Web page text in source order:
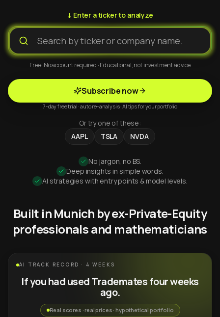
↓ Enter a ticker to analyze
Free · No account required · Educational, not investment advice
Subscribe now
7-day free trial · auto re-analysis · AI tips for your portfolio
Or try one of these:
AAPL
TSLA NVDA
No jargon, no BS.
Deep insights in simple words.
AI strategies with entry points & model levels.
Built in Munich by ex-Private-Equity
professionals and mathematicians
AI TRACK RECORD · 4 WEEKS
If you had used Trademates four weeks
ago.
Real scores · real prices · hypothetical portfolio